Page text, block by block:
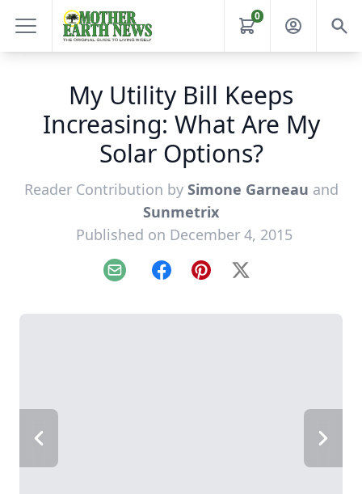
0
My Utility Bill Keeps
Increasing: What Are My
Solar Options?
Reader Contribution by Simone Garneau and
Sunmetrix
Published on December 4, 2015
Email FacebookPinterest
X